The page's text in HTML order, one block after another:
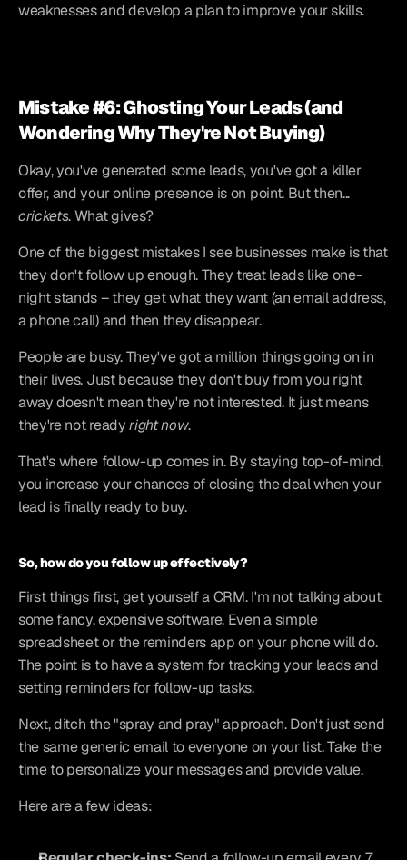
weaknesses and develop a plan to improve your skills.
Mistake #6: Ghosting Your Leads (and
Wondering Why They're Not Buying)
Okay, you've generated some leads, you've got a killer
crickets. What gives?
One of the biggest mistakes I see businesses make is that
they don't follow up enough. They treat leads like one-
night stands – they get what they want (an email address,
a phone call) and then they disappear.
People are busy. They've got a million things going on in
their lives. Just because they don't buy from you right
away doesn't mean they're not interested. It just means
they're not ready right now.
That's where follow-up comes in. By staying top-of-mind,
you increase your chances of closing the deal when your
lead is finally ready to buy.
So, how do you follow up effectively?
First things first, get yourself a CRM. I'm not talking about
some fancy, expensive software. Even a simple
spreadsheet or the reminders app on your phone will do.
The point is to have a system for tracking your leads and
setting reminders for follow-up tasks.
Next, ditch the "spray and pray" approach. Don't just send
the same generic email to everyone on your list. Take the
time to personalize your messages and provide value.
Here are a few ideas: